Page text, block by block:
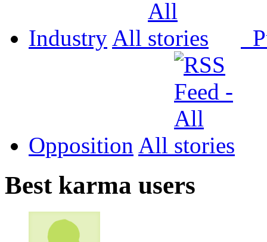
Industry All
Opposition All
Best karma users